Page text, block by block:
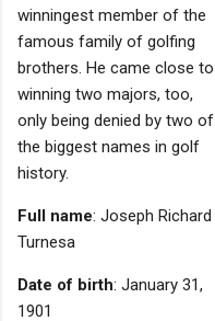
winningest member of the
famous family of golfing
brothers. He came close to
winning two majors, too,
only being denied by two of
the biggest names in golf
history.
Full name: Joseph Richard
Turnesa
Date of birth: January 31,
1901